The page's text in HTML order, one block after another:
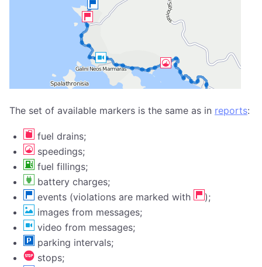
The set of available markers is the same as in reports:
fuel drains;
speedings;
fuel fillings;
battery charges;
events (violations are marked with
);
images from messages;
video from messages;
parking intervals;
stops;